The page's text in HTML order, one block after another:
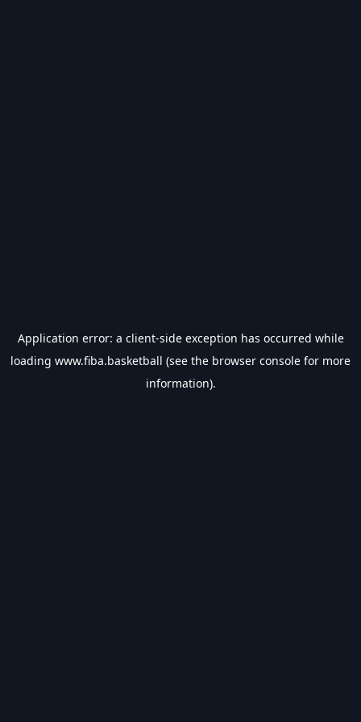
Application error: a client-side exception has occurred while
loading www.fiba.basketball (see the browser console for more
information).